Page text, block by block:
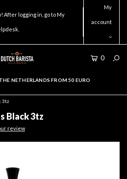
After logging in, go to My
My
account
0
NETHERLANDS FROM 50 EURO
3tz
Black 3tz
review